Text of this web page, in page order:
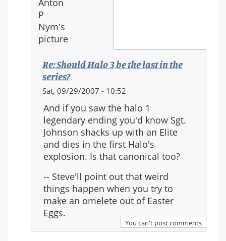
Re: Should Halo 3 be the last in the
series?
In
to:
Re:
Should
Halo
3
be
the
last
in
the
series?
Sat, 09/29/2007 - 10:52
And if you saw the halo 1
legendary ending you'd know Sgt.
Johnson shacks up with an Elite
and dies in the first Halo's
explosion. Is that canonical too?
-- Steve'll point out that weird
things happen when you try to
make an omelete out of Easter
Eggs.
You can't post comments